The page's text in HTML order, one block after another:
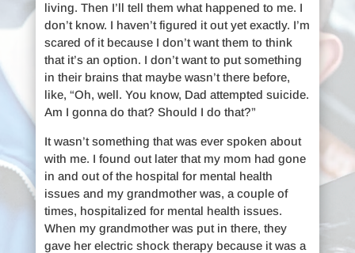
living. Then I’ll tell them what happened to me. I
don’t know. I haven’t figured it out yet exactly. I’m
scared of it because I don’t want them to think
that it’s an option. I don’t want to put something
in their brains that maybe wasn’t there before,
like, “Oh, well. You know, Dad attempted suicide.
Am I gonna do that? Should I do that?”
It wasn’t something that was ever spoken about
with me. I found out later that my mom had gone
in and out of the hospital for mental health
issues and my grandmother was, a couple of
times, hospitalized for mental health issues.
When my grandmother was put in there, they
gave her electric shock therapy because it was a